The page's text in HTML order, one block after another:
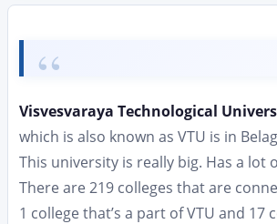
Visvesvaraya Technological
which is also known as VTU is in
This university is really big. Has a lot
There are 219 colleges that are
1 college that’s a part of VTU and 17